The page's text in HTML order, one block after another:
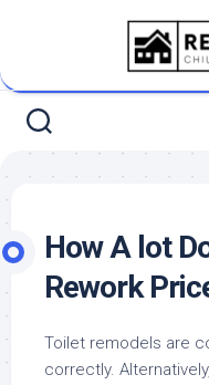
How A lot
Rework
Toilet remodels are
correctly.